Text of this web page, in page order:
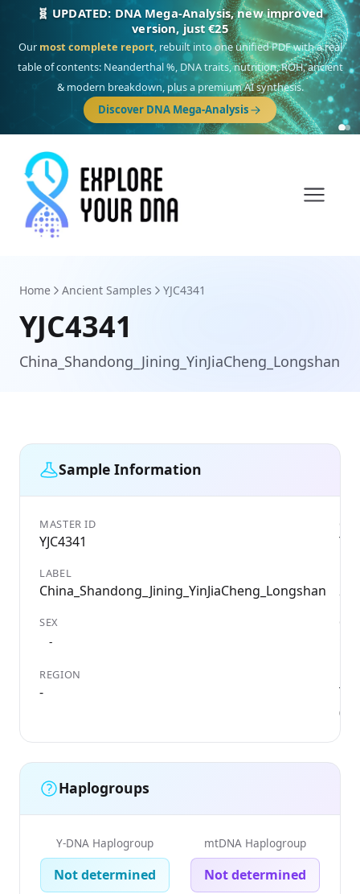
🎯 Discover our 10 G25 Focus reports
One heritage, one deep dive:Thalassa(Mediterranean islands),Am
Yisrael(Jewish),Balkan Frontier,Ararat(Levant & Caucasus),Drom
(Roma), Sankofa(African diaspora),Raíces(Latin America),El Gringo
(USA/Canada),France Profonde&Nordsee(North Sea Germanic).
Browse Focus reports
Home Ancient Samples YJC4341
YJC4341
China_Shandong_Jining_YinJiaCheng_Longshan
Sample Information
MASTER ID
YJC4341
LABEL
China_Shandong_Jining_YinJiaCheng_Longshan
SEX
-
REGION
-
Haplogroups
Y-DNA Haplogroup
Not determined
mtDNA Haplogroup
Not determined